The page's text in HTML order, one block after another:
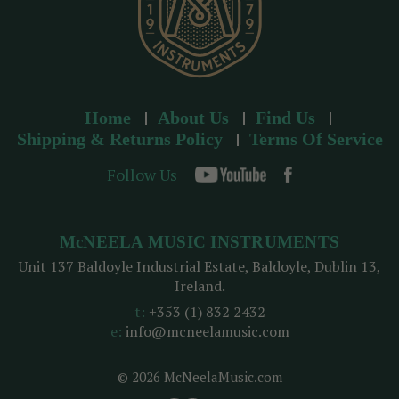
Home About Us
Find Us
Shipping & Returns Policy
Terms Of Service
Follow Us
© 2026 McNeelaMusic.com
McNEELA MUSIC INSTRUMENTS
Unit 137 Baldoyle Industrial Estate, Baldoyle, Dublin 13,
Ireland.
t: +353 (1) 832 2432
e: info@mcneelamusic.com